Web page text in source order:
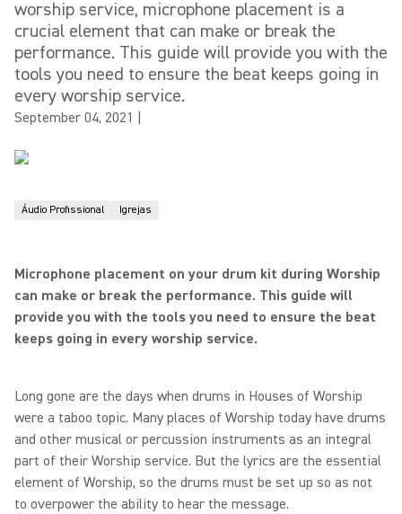
worship service, microphone placement is a
crucial element that can make or break the
performance. This guide will provide you with the
tools you need to ensure the beat keeps going in
every worship service.
September 04, 2021
Áudio Profissional Igrejas
Microphone placement on your drum kit during Worship
can make or break the performance. This guide will
provide you with the tools you need to ensure the beat
keeps going in every worship service.
Long gone are the days when drums in Houses of Worship
were a taboo topic. Many places of Worship today have drums
and other musical or percussion instruments as an integral
part of their Worship service. But the lyrics are the essential
element of Worship, so the drums must be set up so as not
to overpower the ability to hear the message.